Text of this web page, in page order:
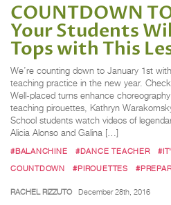
COUNTDOWN
Your Students
Tops with This
We’re counting down to January 1st
teaching practice in the new year.
Well-placed turns enhance
teaching pirouettes, Kathryn
School students watch videos of
Alicia Alonso and Galina […]
#BALANCHINE #DANCE TEACHER
COUNTDOWN
#PIROUETTES
RACHEL RIZZUTO December 28th, 2016